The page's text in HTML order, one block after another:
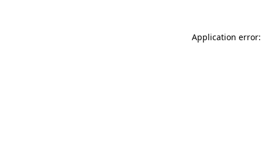
Application